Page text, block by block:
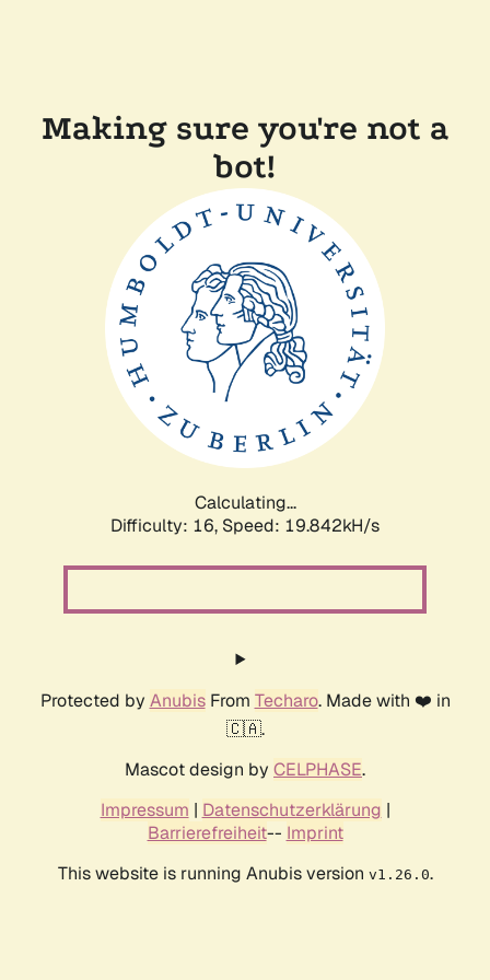
Making sure you're not a
bot!
Calculating...
Difficulty: 16, Speed: 19.842kH/s
Protected by AnubisFrom Techaro. Made with ❤️ in
🇨🇦.
Mascot design by CELPHASE.
Impressum | Datenschutzerklärung |
Barrierefreiheit-- Imprint
This website is running Anubis version v1.26.0.